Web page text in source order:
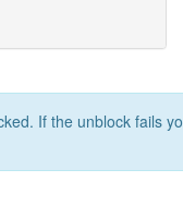
If the unblock fails